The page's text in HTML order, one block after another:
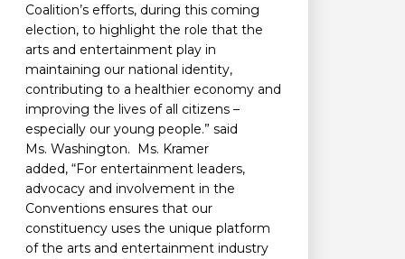
Coalition’s efforts, during this coming
election, to highlight the role that the
arts and entertainment play in
maintaining our national identity,
contributing to a healthier economy and
improving the lives of all citizens –
especially our young people.” said
Ms. Washington. Ms. Kramer
added, “For entertainment leaders,
advocacy and involvement in the
Conventions ensures that our
constituency uses the unique platform
of the arts and entertainment industry